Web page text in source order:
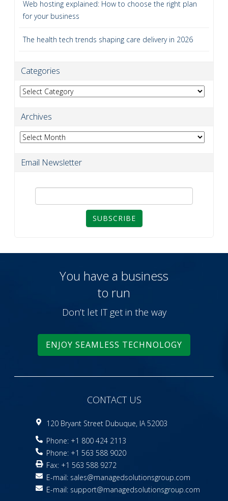
Web hosting explained: How to choose the right plan
for your business
The health tech trends shaping care delivery in 2026
Categories
Categories
Archives
Archives
Email Newsletter
SUBSCRIBE
You have a business
to run
Don’t let IT get in the way
ENJOY SEAMLESS TECHNOLOGY
CONTACT US
120 Bryant Street Dubuque, IA 52003
Phone: +1 800 424 2113
Phone: +1 563 588 9020
Fax: +1 563 588 9272
E-mail: sales@managedsolutionsgroup.com
E-mail: support@managedsolutionsgroup.com